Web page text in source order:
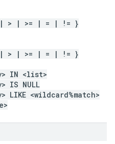
| > | >= | = | != }
| > | >= | = | != }
IN <list>
IS NULL
<wildcard%match>